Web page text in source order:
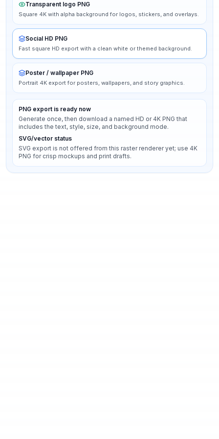
Transparent logo PNG
Square 4K with alpha background for logos, stickers, and overlays.
Social HD PNG
Fast square HD export with a clean white or themed background.
Poster / wallpaper PNG
Portrait 4K export for posters, wallpapers, and story graphics.
PNG export is ready now
Generate once, then download a named HD or 4K PNG that
includes the text, style, size, and background mode.
SVG/vector status
SVG export is not offered from this raster renderer yet; use 4K
PNG for crisp mockups and print drafts.